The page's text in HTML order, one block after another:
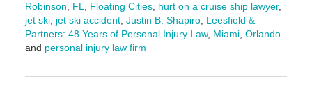
Robinson, FL, Floating Cities, hurt on a cruise ship lawyer,
jet ski, jet ski accident, Justin B. Shapiro, Leesfield &
Partners: 48 Years of Personal Injury Law, Miami, Orlando
and personal injury law firm
June